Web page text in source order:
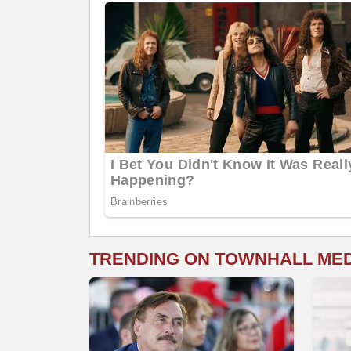
TRENDING ON TOWNHALL